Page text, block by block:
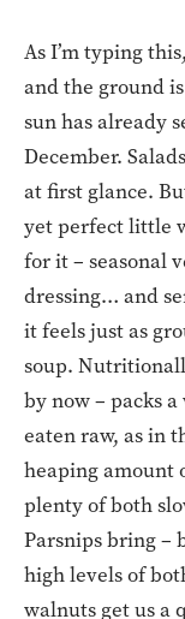
As I’m typing
and the ground
sun has already
December.
at first glance.
yet perfect little
for it – seasonal
dressing… and
it feels just as
soup.
by now – packs
eaten raw, as in
heaping amount
plenty of both
Parsnips bring –
high levels of
walnuts get us a